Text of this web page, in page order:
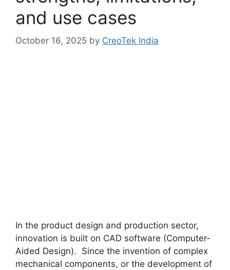
and use cases
October 16, 2025 by CreoTek India
In the product design and production sector,
innovation is built on CAD software (Computer-
Aided Design). Since the invention of complex
mechanical components, or the development of